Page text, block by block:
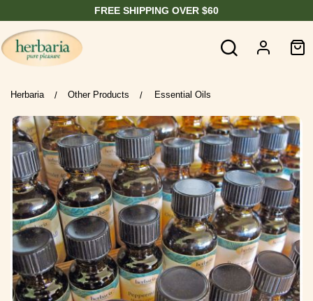
FREE SHIPPING OVER $60
Herbaria / Other Products / Essential Oils